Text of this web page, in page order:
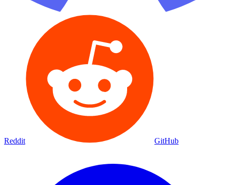
Reddit GitHub